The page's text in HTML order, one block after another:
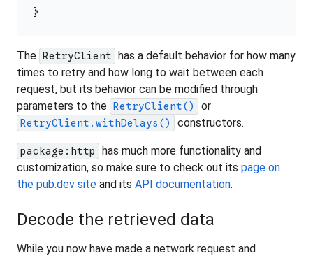
}
The RetryClient has a default behavior for how many
times to retry and how long to wait between each
request, but its behavior can be modified through
parameters to the RetryClient() or
RetryClient.withDelays() constructors.
package:http
has much more functionality and
customization, so make sure to check out its page on
the pub.dev site and its API documentation.
Decode the retrieved data
While you now have made a network request and